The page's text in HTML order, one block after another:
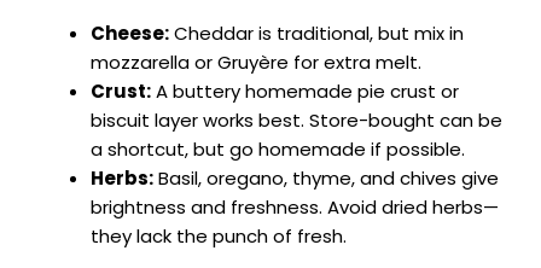
Cheese:Cheddar is traditional, but mix in
mozzarella or Gruyère for extra melt.
Crust:A buttery homemade pie crust or
biscuit layer works best. Store-bought can be
a shortcut, but go homemade if possible.
Herbs:Basil, oregano, thyme, and chives give
brightness and freshness. Avoid dried herbs—
they lack the punch of fresh.